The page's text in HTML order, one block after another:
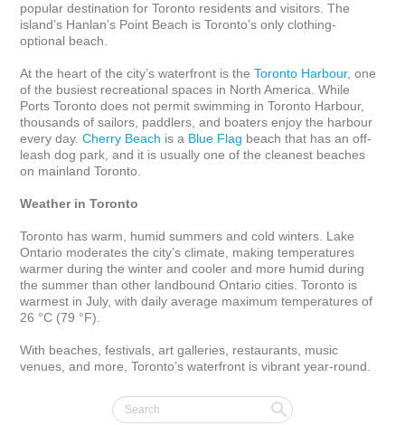
popular destination for Toronto residents and visitors. The
island’s Hanlan’s Point Beach is Toronto’s only clothing-
optional beach.
At the heart of the city’s waterfront is the Toronto Harbour, one
of the busiest recreational spaces in North America. While
Ports Toronto does not permit swimming in Toronto Harbour,
thousands of sailors, paddlers, and boaters enjoy the harbour
every day. Cherry Beach is a Blue Flag beach that has an off-
leash dog park, and it is usually one of the cleanest beaches
on mainland Toronto.
Weather in Toronto
Toronto has warm, humid summers and cold winters. Lake
Ontario moderates the city’s climate, making temperatures
warmer during the winter and cooler and more humid during
the summer than other landbound Ontario cities. Toronto is
warmest in July, with daily average maximum temperatures of
26 °C (79 °F).
With beaches, festivals, art galleries, restaurants, music
venues, and more, Toronto’s waterfront is vibrant year-round.